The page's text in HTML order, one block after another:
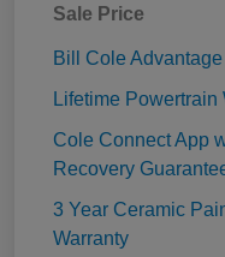
Sale Price
Bill Cole Advantage
Lifetime Powertrain
Cole Connect App
Recovery
3 Year Ceramic
Warranty